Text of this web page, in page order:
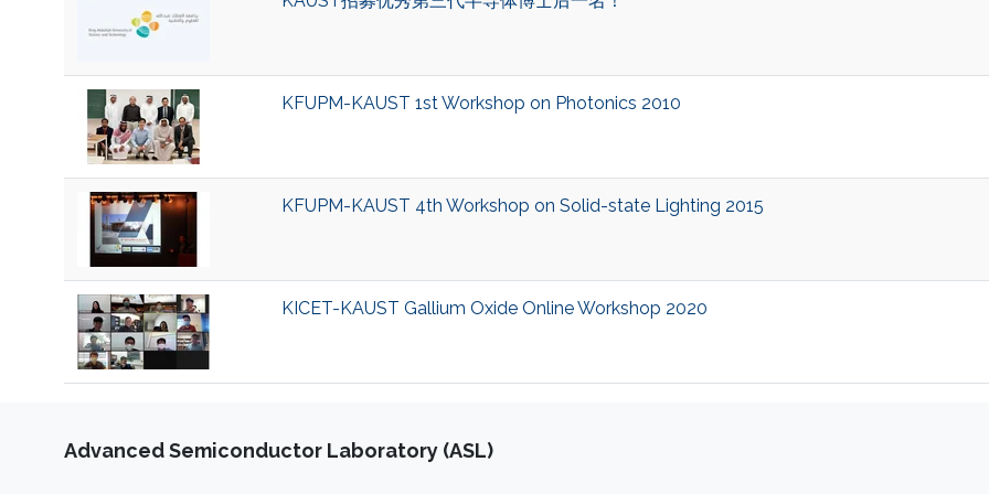
KFUPM-KAUST 1st Workshop on Photonics 2010
KFUPM-KAUST 4th Workshop on Solid-state Lighting 2015
KICET-KAUST Gallium Oxide Online Workshop 2020
Advanced Semiconductor Laboratory (ASL)